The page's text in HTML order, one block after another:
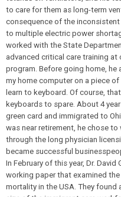
to care for them as long-term
consequence of the
to multiple electric power
worked with the State
advanced critical care training at
program. Before going home,
my home computer on a piece
learn to keyboard. Of course,
keyboards to spare. About 4
green card and immigrated to
was near retirement, he chose to
through the long physician
became successful
In February of this year, Dr.
working paper that examined
mortality in the USA. They